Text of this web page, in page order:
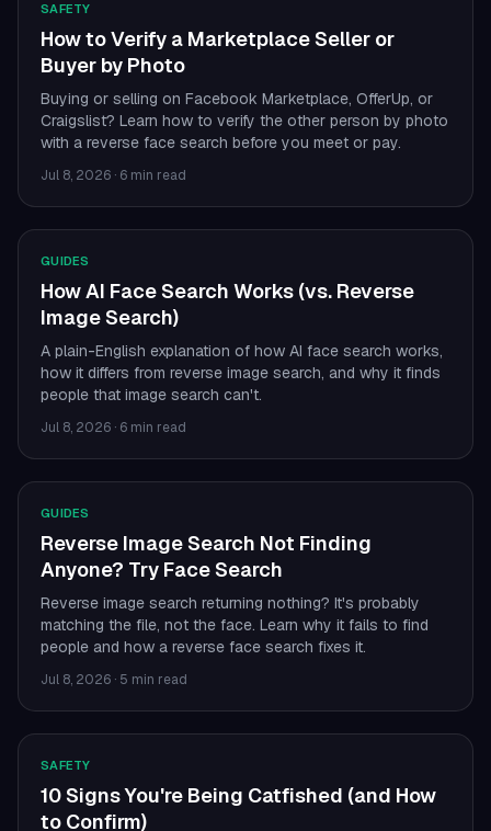
SAFETY
How to Verify a Marketplace Seller or
Buyer by Photo
Buying or selling on Facebook Marketplace, OfferUp, or
Craigslist? Learn how to verify the other person by photo
with a reverse face search before you meet or pay.
Jul 8, 2026 · 6 min read
GUIDES
How AI Face Search Works (vs. Reverse
Image Search)
A plain-English explanation of how AI face search works,
how it differs from reverse image search, and why it finds
people that image search can't.
Jul 8, 2026 · 6 min read
GUIDES
Reverse Image Search Not Finding
Anyone? Try Face Search
Reverse image search returning nothing? It's probably
matching the file, not the face. Learn why it fails to find
people and how a reverse face search fixes it.
Jul 8, 2026 · 5 min read
SAFETY
10 Signs You're Being Catfished (and How
to Confirm)